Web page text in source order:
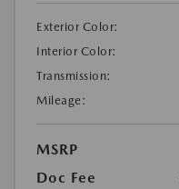
Exterior Color:
Interior Color:
Transmission:
Mileage:
MSRP
Doc Fee